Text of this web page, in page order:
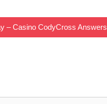
– Casino CodyCross Answers